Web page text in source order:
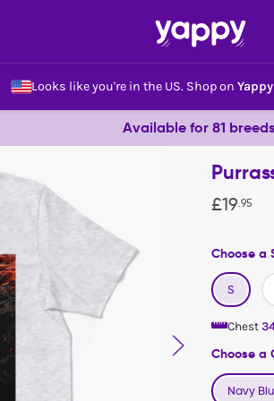
Looks like you're in the US. Shop on
Available for 81
£19.95
Choose a
S
Chest
Choose a
Navy